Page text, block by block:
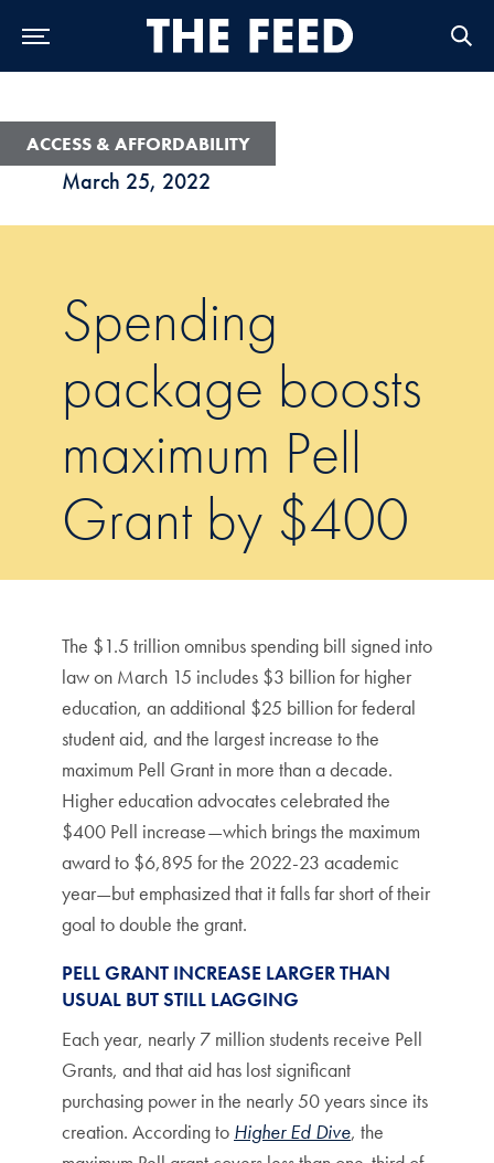
March 25, 2022
ACCESS & AFFORDABILITY
Spending
package boosts
maximum Pell
Grant by $400
The $1.5 trillion omnibus spending bill signed into
law on March 15 includes $3 billion for higher
education, an additional $25 billion for federal
student aid, and the largest increase to the
maximum Pell Grant in more than a decade.
Higher education advocates celebrated the
$400 Pell increase—which brings the maximum
award to $6,895 for the 2022-23 academic
year—but emphasized that it falls far short of their
goal to double the grant.
PELL GRANT INCREASE LARGER THAN
USUAL BUT STILL LAGGING
Each year, nearly 7 million students receive Pell
Grants, and that aid has lost significant
purchasing power in the nearly 50 years since its
creation. According to Higher Ed Dive, the